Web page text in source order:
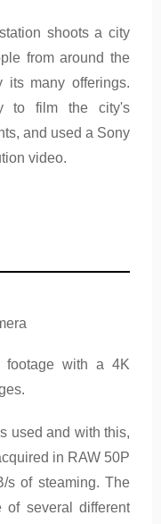
shoots a city
from around the
many offerings.
to film the city's
and used a Sony
video.
footage with a 4K
used and with this,
in RAW 50P
s of steaming. The
several different